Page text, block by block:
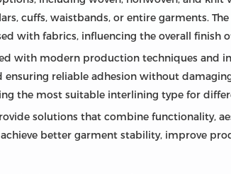
cuffs, waistbands, or entire garments.
with fabrics, influencing the overall finish
with modern production techniques and
reliable adhesion without
the most suitable interlining type for
solutions that combine functionality,
better garment stability, improve